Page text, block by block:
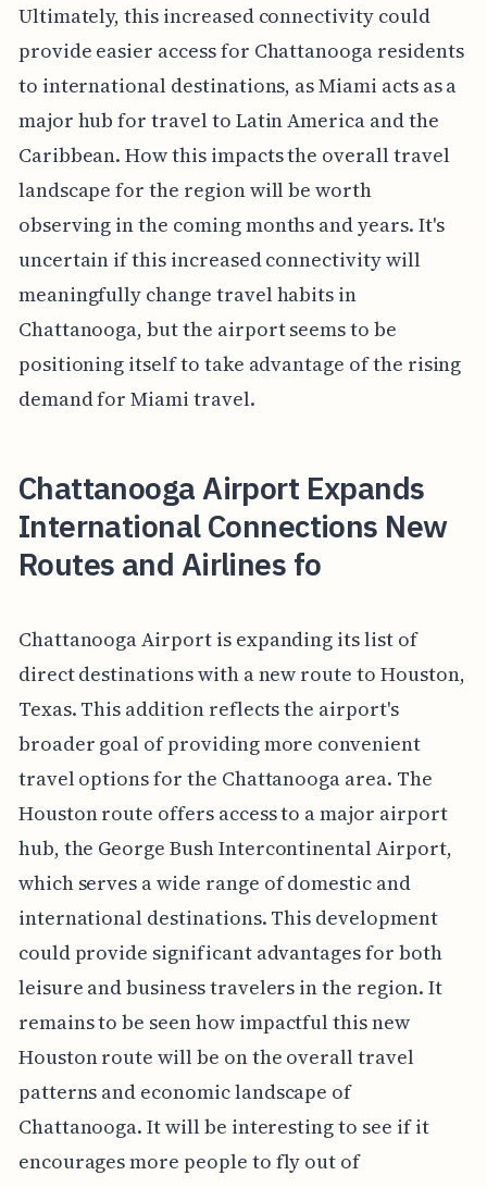
Ultimately, this increased connectivity could
provide easier access for Chattanooga residents
to international destinations, as Miami acts as a
major hub for travel to Latin America and the
Caribbean. How this impacts the overall travel
landscape for the region will be worth
observing in the coming months and years. It's
uncertain if this increased connectivity will
meaningfully change travel habits in
Chattanooga, but the airport seems to be
positioning itself to take advantage of the rising
demand for Miami travel.
Chattanooga Airport Expands
International Connections New
Routes and Airlines fo
Chattanooga Airport is expanding its list of
direct destinations with a new route to Houston,
Texas. This addition reflects the airport's
broader goal of providing more convenient
travel options for the Chattanooga area. The
Houston route offers access to a major airport
hub, the George Bush Intercontinental Airport,
which serves a wide range of domestic and
international destinations. This development
could provide significant advantages for both
leisure and business travelers in the region. It
remains to be seen how impactful this new
Houston route will be on the overall travel
patterns and economic landscape of
Chattanooga. It will be interesting to see if it
encourages more people to fly out of